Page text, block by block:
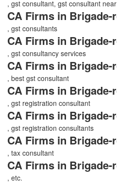
, gst consultant, gst consultant
CA Firms in Brigade-
, gst consultants
CA Firms in Brigade-
, gst consultancy services
CA Firms in Brigade-
, best gst consultant
CA Firms in Brigade-
, gst registration consultant
CA Firms in Brigade-
, gst registration consultants
CA Firms in Brigade-
, tax consultant
CA Firms in Brigade-
, etc.